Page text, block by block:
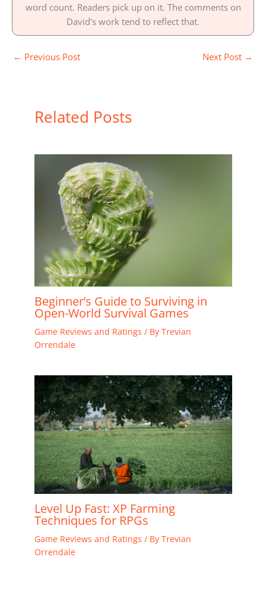
word count. Readers pick up on it. The comments on
David's work tend to reflect that.
← Previous Post Next Post →
Related Posts
Beginner’s Guide to Surviving in
Open-World Survival Games
Game Reviews and Ratings / By Trevian
Orrendale
Level Up Fast: XP Farming
Techniques for RPGs
Game Reviews and Ratings / By Trevian
Orrendale